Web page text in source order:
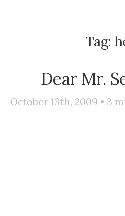
Tag:
Dear Mr.
October 13th, 2009 • 3